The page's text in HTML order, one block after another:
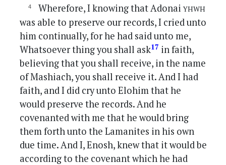
Wherefore, I knowing that Adonaiyhwh
was able to preserve our records, I cried unto
him continually, for he had said unto me,
Whatsoever thing you shall ask17 in faith,
believing that you shall receive, in the name
of Mashiach, you shall receive it. And I had
faith, and I did cry unto Elohim that he
would preserve the records. And he
covenanted with me that he would bring
them forth unto the Lamanites in his own
due time. And I, Enosh, knew that it would be
according to the covenant which he had